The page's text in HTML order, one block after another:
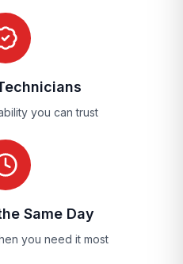
you can trust
Same Day
you need it most